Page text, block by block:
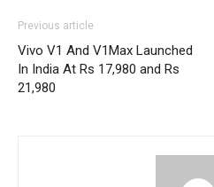
Previous article
Vivo V1 And V1Max Launched
In India At Rs 17,980 and Rs
21,980